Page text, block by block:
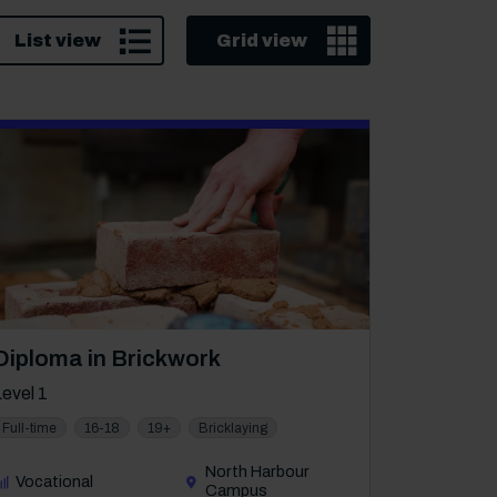
List view Grid view
Level 1
in Brickwork
1
Full-time 16-18 19+ Bricklaying
Vocational
North Harbour
Campus